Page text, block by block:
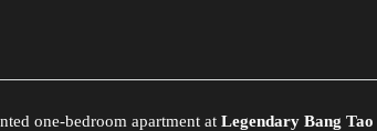
one-bedroom apartment at Legendary Bang Tao